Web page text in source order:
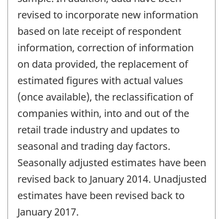
revised to incorporate new information
based on late receipt of respondent
information, correction of information
on data provided, the replacement of
estimated figures with actual values
(once available), the reclassification of
companies within, into and out of the
retail trade industry and updates to
seasonal and trading day factors.
Seasonally adjusted estimates have been
revised back to January 2014. Unadjusted
estimates have been revised back to
January 2017.